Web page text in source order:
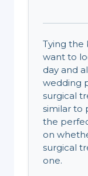
Tying the
want to
day and
wedding
surgical
similar to
the
on
surgical
one.